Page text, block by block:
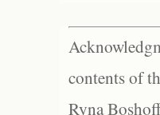
contents of
Ryna